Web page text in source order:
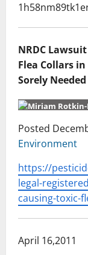
NRDC
Flea Collars
Sorely Needed
Posted
Environment
https://
legal-
causing-toxic-
April 16,2011